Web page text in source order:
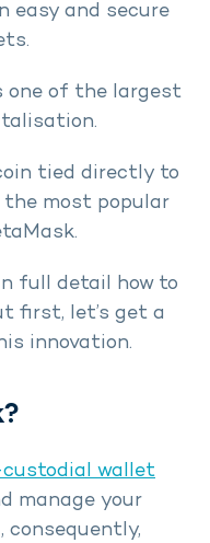
easy and secure
one of the largest
tied directly to
the most popular
full detail how to
first, let’s get a
innovation.
wallet
manage your
consequently,